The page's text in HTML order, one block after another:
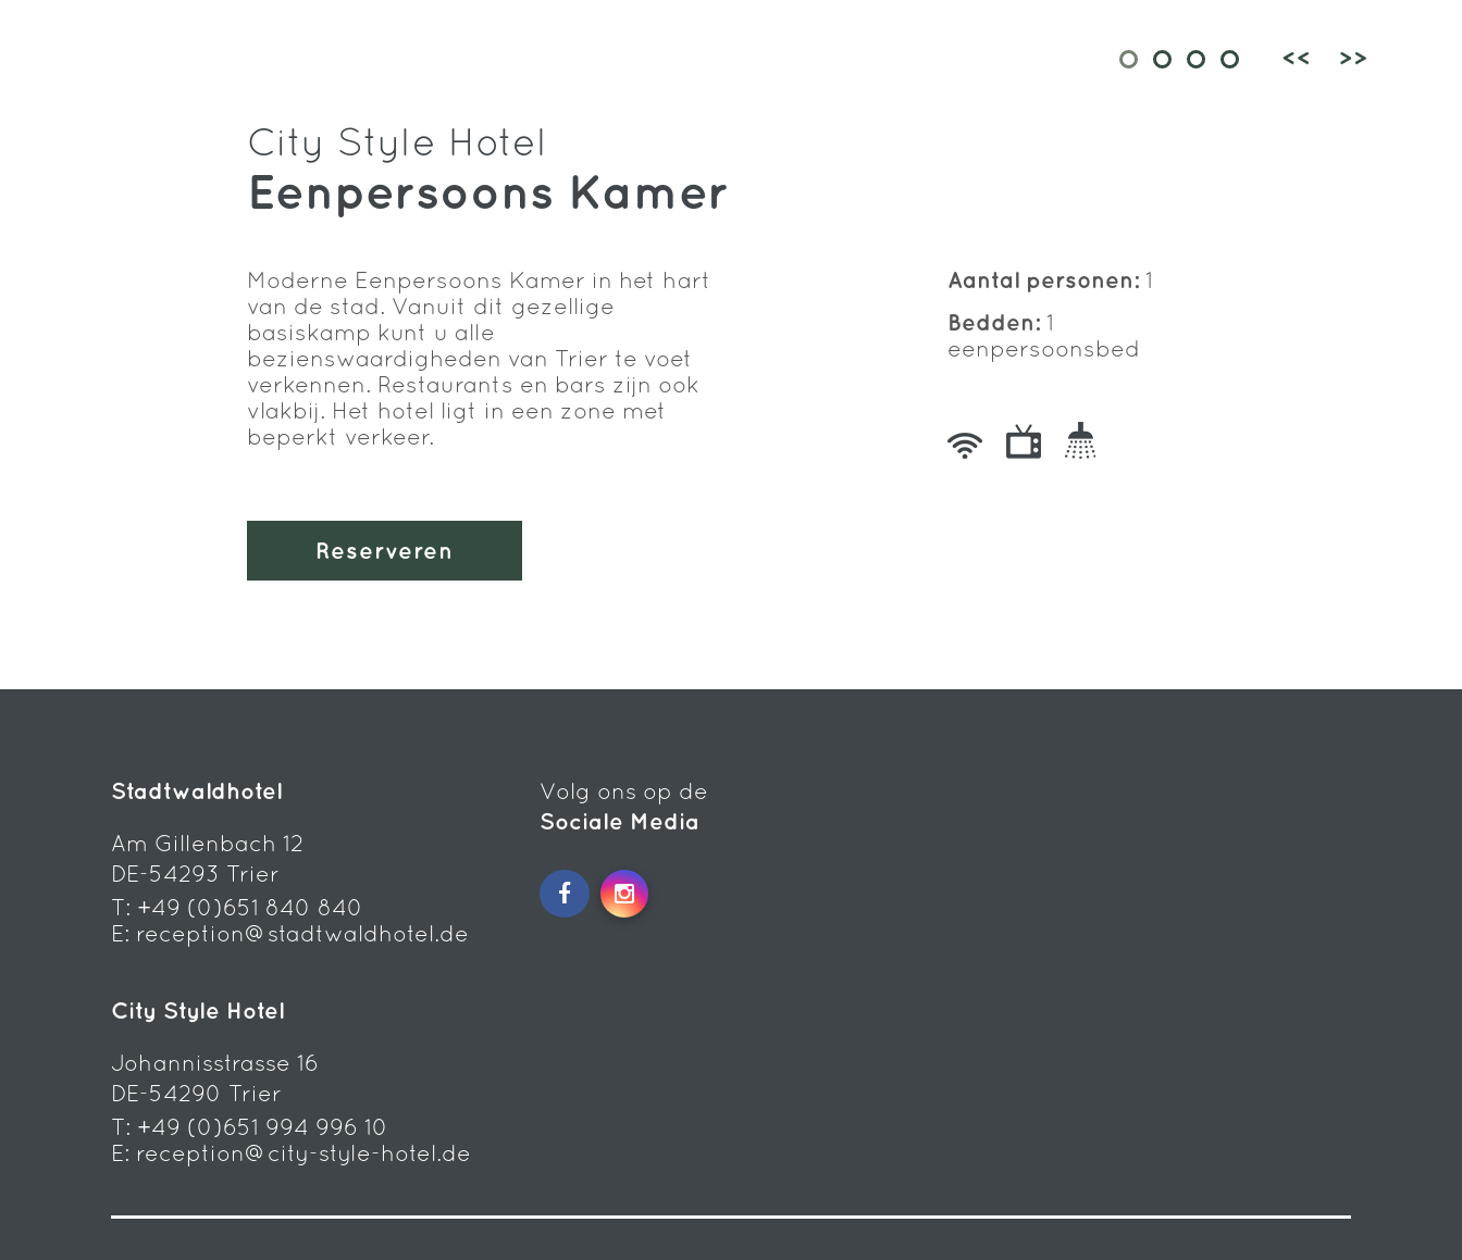
City Style Hotel
Eenpersoons Kamer
Moderne Eenpersoons Kamer in het hart
van de stad. Vanuit dit gezellige
basiskamp kunt u alle
bezienswaardigheden van Trier te voet
verkennen. Restaurants en bars zijn ook
vlakbij. Het hotel ligt in een zone met
beperkt verkeer.
Reserveren
Aantal personen: 1
Bedden: 1
eenpersoonsbed
Stadtwaldhotel
Am Gillenbach 12
DE-54293 Trier
T: +49 (0)651 840 840
E: reception@stadtwaldhotel.de
City Style Hotel
Johannisstrasse 16
DE-54290 Trier
T: +49 (0)651 994 996 10
E: reception@city-style-hotel.de
Volg ons op de
Sociale Media